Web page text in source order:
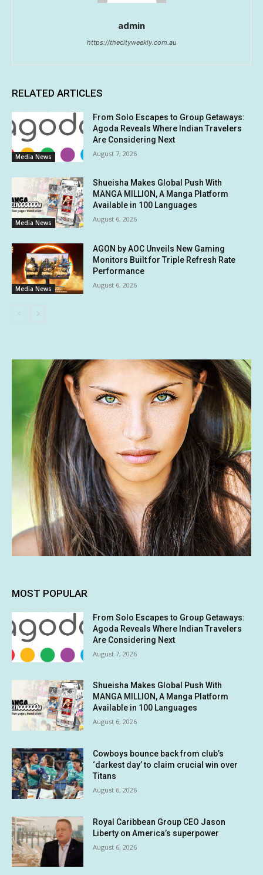
admin
https://thecityweekly.com.au
RELATED ARTICLES
Media News
From Solo Escapes to Group Getaways:
Agoda Reveals Where Indian Travelers
Are Considering Next
August 7, 2026
Media News
Shueisha Makes Global Push With
MANGA MILLION, A Manga Platform
Available in 100 Languages
August 6, 2026
Media News
AGON by AOC Unveils New Gaming
Monitors Built for Triple Refresh Rate
Performance
August 6, 2026
MOST POPULAR
From Solo Escapes to Group Getaways:
Agoda Reveals Where Indian Travelers
Are Considering Next
August 7, 2026
Shueisha Makes Global Push With
MANGA MILLION, A Manga Platform
Available in 100 Languages
August 6, 2026
Cowboys bounce back from club’s
‘darkest day’ to claim crucial win over
Titans
August 6, 2026
Royal Caribbean Group CEO Jason
Liberty on America’s superpower
August 6, 2026